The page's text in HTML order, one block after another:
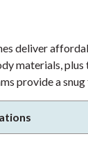
deliver
materials,
provide a